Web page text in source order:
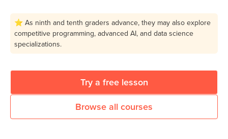
⭐ As ninth and tenth graders advance, they may also explore
competitive programming, advanced AI, and data science
specializations.
Try a free lesson
Browse all courses